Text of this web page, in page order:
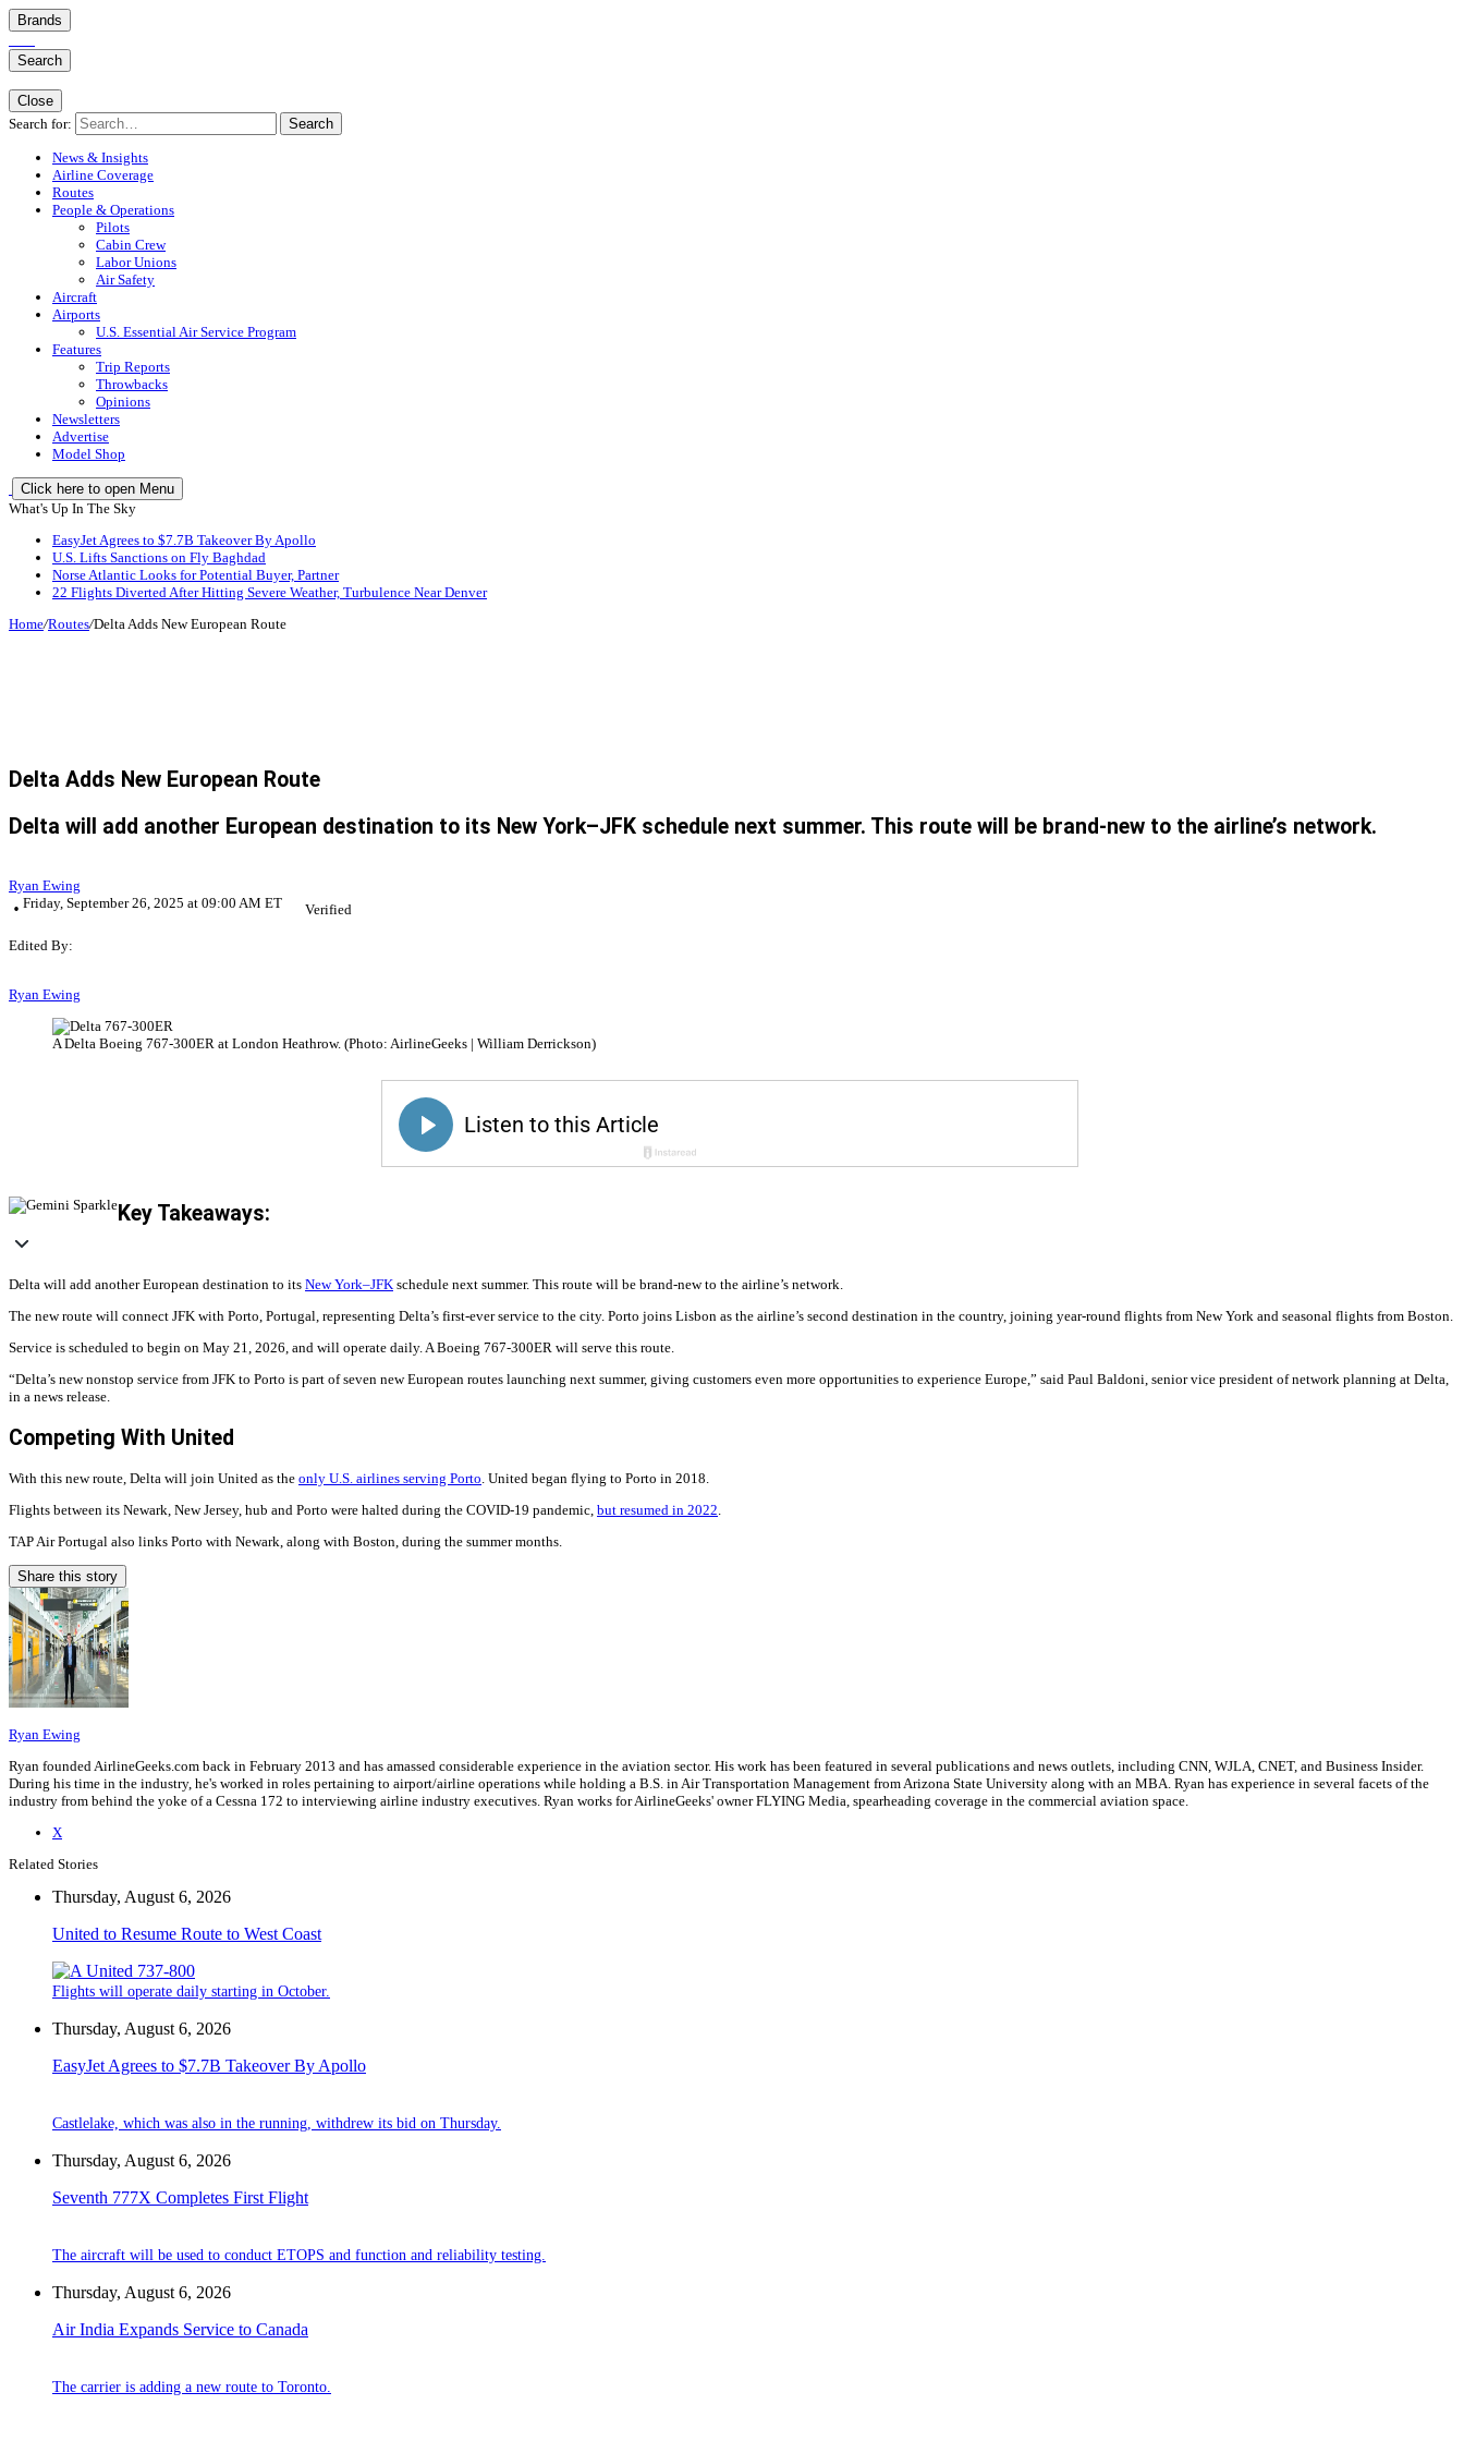
Brands
Search
Close
Search for:
Search
News & Insights
Airline Coverage
Routes
People & Operations
Pilots
Cabin Crew
Labor Unions
Air Safety
Aircraft
Airports
U.S. Essential Air Service Program
Features
Trip Reports
Throwbacks
Opinions
Newsletters
Advertise
Model Shop
Click here to open Menu
What's Up In The Sky
EasyJet Agrees to $7.7B Takeover By Apollo
U.S. Lifts Sanctions on Fly Baghdad
Norse Atlantic Looks for Potential Buyer, Partner
22 Flights Diverted After Hitting Severe Weather, Turbulence Near Denver
Home/Routes/Delta Adds New European Route
Delta Adds New European Route
Delta will add another European destination to its New York–JFK schedule next summer. This route will be brand-new to the airline’s network.
Ryan Ewing
Friday, September 26, 2025 at 09:00 AM ET
Verified
Edited By:
Ryan Ewing
A Delta Boeing 767-300ER at London Heathrow. (Photo: AirlineGeeks | William Derrickson)
Key Takeaways:
Delta will add another European destination to its New York–JFK schedule next summer. This route will be brand-new to the airline’s network.
The new route will connect JFK with Porto, Portugal, representing Delta’s first-ever service to the city. Porto joins Lisbon as the airline’s second destination in the country, joining year-round flights from New York and seasonal flights from Boston.
Service is scheduled to begin on May 21, 2026, and will operate daily. A Boeing 767-300ER will serve this route.
“Delta’s new nonstop service from JFK to Porto is part of seven new European routes launching next summer, giving customers even more opportunities to experience Europe,” said Paul Baldoni, senior vice president of network planning at Delta,
in a news release.
Competing With United
With this new route, Delta will join United as the only U.S. airlines serving Porto . United began flying to Porto in 2018.
Flights between its Newark, New Jersey, hub and Porto were halted during the COVID-19 pandemic, but resumed in 2022
TAP Air Portugal also links Porto with Newark, along with Boston, during the summer months.
Share this story
Ryan Ewing
Ryan founded AirlineGeeks.com back in February 2013 and has amassed considerable experience in the aviation sector. His work has been featured in several publications and news outlets, including CNN, WJLA, CNET, and Business Insider.
During his time in the industry, he's worked in roles pertaining to airport/airline operations while holding a B.S. in Air Transportation Management from Arizona State University along with an MBA. Ryan has experience in several facets of the
industry from behind the yoke of a Cessna 172 to interviewing airline industry executives. Ryan works for AirlineGeeks' owner FLYING Media, spearheading coverage in the commercial aviation space.
X
Related Stories
Thursday, August 6, 2026
United to Resume Route to West Coast
Flights will operate daily starting in October.
Thursday, August 6, 2026
EasyJet Agrees to $7.7B Takeover By Apollo
Castlelake, which was also in the running, withdrew its bid on Thursday.
Thursday, August 6, 2026
Seventh 777X Completes First Flight
The aircraft will be used to conduct ETOPS and function and reliability testing.
Thursday, August 6, 2026
Air India Expands Service to Canada
The carrier is adding a new route to Toronto.